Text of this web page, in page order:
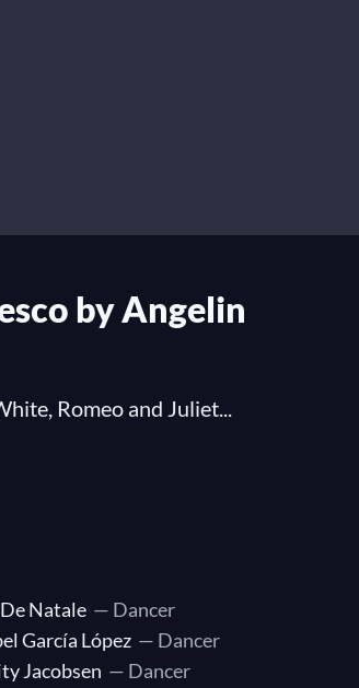
by Angelin
Romeo and Juliet...
Natale — Dancer
García López — Dancer
Jacobsen — Dancer